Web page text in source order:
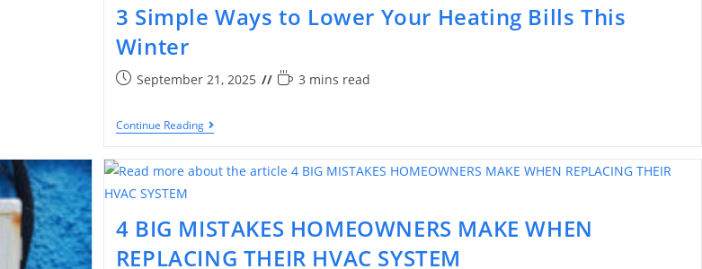
3 Simple Ways to Lower Your Heating Bills This
Winter
September 21, 2025 3 mins read
Continue Reading
4 BIG MISTAKES HOMEOWNERS MAKE WHEN
REPLACING THEIR HVAC SYSTEM